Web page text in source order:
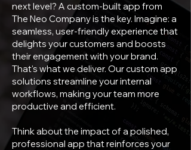
next level? A custom-built app from
The Neo Company is the key. Imagine: a
seamless, user-friendly experience that
delights your customers and boosts
their engagement with your brand.
That's what we deliver. Our custom app
solutions streamline your internal
workflows, making your team more
productive and efficient.
Think about the impact of a polished,
professional app that reinforces your